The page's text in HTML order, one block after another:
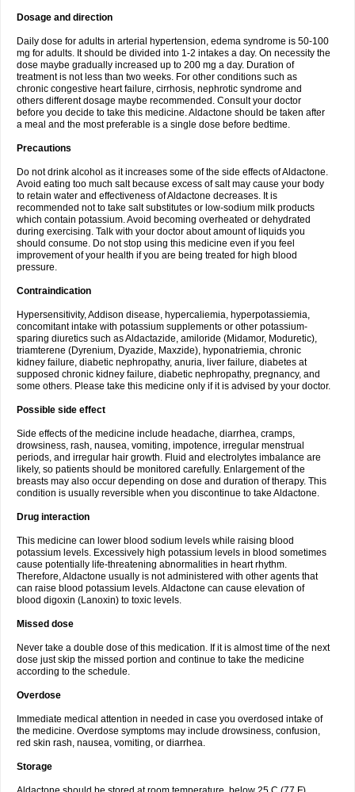
Dosage and direction
Daily dose for adults in arterial hypertension, edema syndrome is 50-100
mg for adults. It should be divided into 1-2 intakes a day. On necessity the
dose maybe gradually increased up to 200 mg a day. Duration of
treatment is not less than two weeks. For other conditions such as
chronic congestive heart failure, cirrhosis, nephrotic syndrome and
others different dosage maybe recommended. Consult your doctor
before you decide to take this medicine. Aldactone should be taken after
a meal and the most preferable is a single dose before bedtime.
Precautions
Do not drink alcohol as it increases some of the side effects of Aldactone.
Avoid eating too much salt because excess of salt may cause your body
to retain water and effectiveness of Aldactone decreases. It is
recommended not to take salt substitutes or low-sodium milk products
which contain potassium. Avoid becoming overheated or dehydrated
during exercising. Talk with your doctor about amount of liquids you
should consume. Do not stop using this medicine even if you feel
improvement of your health if you are being treated for high blood
pressure.
Contraindication
Hypersensitivity, Addison disease, hypercaliemia, hyperpotassiemia,
concomitant intake with potassium supplements or other potassium-
sparing diuretics such as Aldactazide, amiloride (Midamor, Moduretic),
triamterene (Dyrenium, Dyazide, Maxzide), hyponatriemia, chronic
kidney failure, diabetic nephropathy, anuria, liver failure, diabetes at
supposed chronic kidney failure, diabetic nephropathy, pregnancy, and
some others. Please take this medicine only if it is advised by your doctor.
Possible side effect
Side effects of the medicine include headache, diarrhea, cramps,
drowsiness, rash, nausea, vomiting, impotence, irregular menstrual
periods, and irregular hair growth. Fluid and electrolytes imbalance are
likely, so patients should be monitored carefully. Enlargement of the
breasts may also occur depending on dose and duration of therapy. This
condition is usually reversible when you discontinue to take Aldactone.
Drug interaction
This medicine can lower blood sodium levels while raising blood
potassium levels. Excessively high potassium levels in blood sometimes
cause potentially life-threatening abnormalities in heart rhythm.
Therefore, Aldactone usually is not administered with other agents that
can raise blood potassium levels. Aldactone can cause elevation of
blood digoxin (Lanoxin) to toxic levels.
Missed dose
Never take a double dose of this medication. If it is almost time of the next
dose just skip the missed portion and continue to take the medicine
according to the schedule.
Overdose
Immediate medical attention in needed in case you overdosed intake of
the medicine. Overdose symptoms may include drowsiness, confusion,
red skin rash, nausea, vomiting, or diarrhea.
Storage